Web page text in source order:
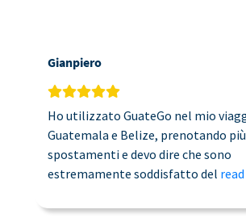
Gianpiero
Ho utilizzato GuateGo nel mio
Guatemala e Belize, prenotando
spostamenti e devo dire che sono
estremamente soddisfatto del